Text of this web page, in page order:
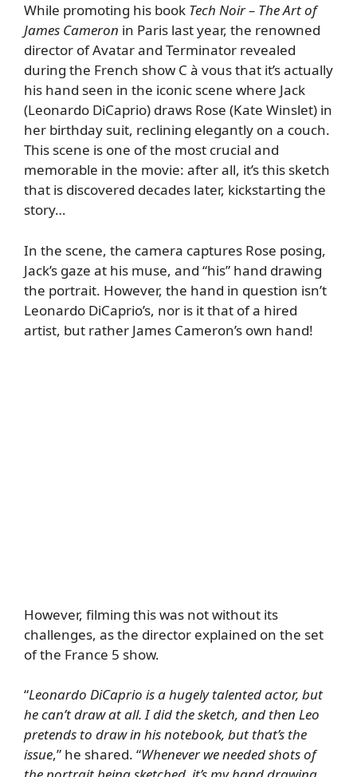
While promoting his book Tech Noir – The Art of
James Cameron in Paris last year, the renowned
director of Avatar and Terminator revealed
during the French show C à vous that it’s actually
his hand seen in the iconic scene where Jack
(Leonardo DiCaprio) draws Rose (Kate Winslet) in
her birthday suit, reclining elegantly on a couch.
This scene is one of the most crucial and
memorable in the movie: after all, it’s this sketch
that is discovered decades later, kickstarting the
story…
In the scene, the camera captures Rose posing,
Jack’s gaze at his muse, and “his” hand drawing
the portrait. However, the hand in question isn’t
Leonardo DiCaprio’s, nor is it that of a hired
artist, but rather James Cameron’s own hand!
However, filming this was not without its
challenges, as the director explained on the set
of the France 5 show.
“Leonardo DiCaprio is a hugely talented actor, but
he can’t draw at all. I did the sketch, and then Leo
pretends to draw in his notebook, but that’s the
issue,” he shared. “Whenever we needed shots of